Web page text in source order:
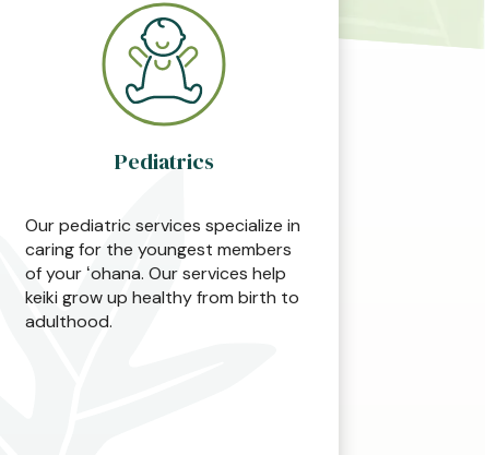
Pediatrics
Our pediatric services specialize in
caring for the youngest members
of your ʻohana. Our services help
keiki grow up healthy from birth to
adulthood.